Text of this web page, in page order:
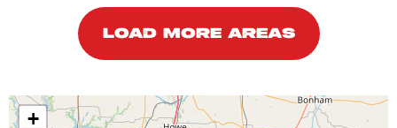
LOAD MORE AREAS
+